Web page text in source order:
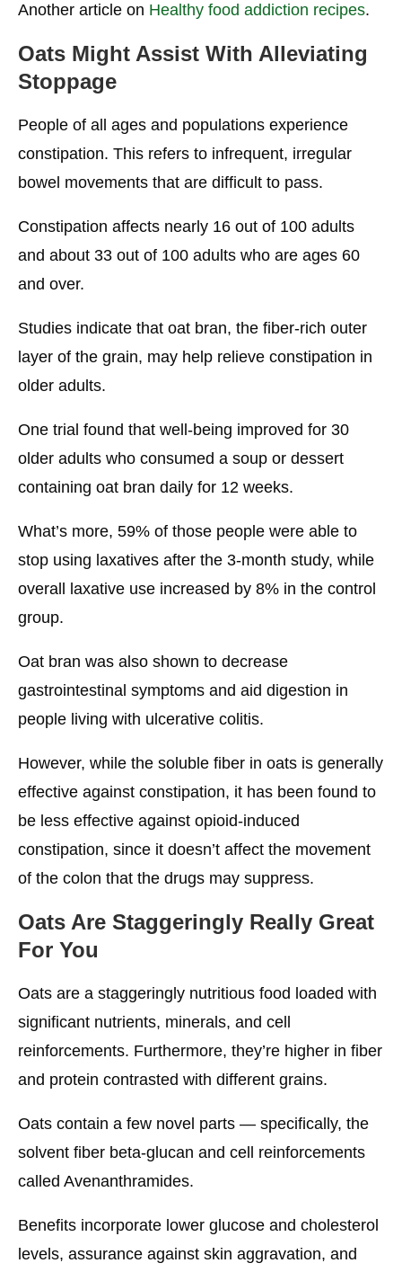
Another article on Healthy food addiction recipes.
Oats Might Assist With Alleviating
Stoppage
People of all ages and populations experience
constipation. This refers to infrequent, irregular
bowel movements that are difficult to pass.
Constipation affects nearly 16 out of 100 adults
and about 33 out of 100 adults who are ages 60
and over.
Studies indicate that oat bran, the fiber-rich outer
layer of the grain, may help relieve constipation in
older adults.
One trial found that well-being improved for 30
older adults who consumed a soup or dessert
containing oat bran daily for 12 weeks.
What’s more, 59% of those people were able to
stop using laxatives after the 3-month study, while
overall laxative use increased by 8% in the control
group.
Oat bran was also shown to decrease
gastrointestinal symptoms and aid digestion in
people living with ulcerative colitis.
However, while the soluble fiber in oats is generally
effective against constipation, it has been found to
be less effective against opioid-induced
constipation, since it doesn’t affect the movement
of the colon that the drugs may suppress.
Oats Are Staggeringly Really Great
For You
Oats are a staggeringly nutritious food loaded with
significant nutrients, minerals, and cell
reinforcements. Furthermore, they’re higher in fiber
and protein contrasted with different grains.
Oats contain a few novel parts — specifically, the
solvent fiber beta-glucan and cell reinforcements
called Avenanthramides.
Benefits incorporate lower glucose and cholesterol
levels, assurance against skin aggravation, and